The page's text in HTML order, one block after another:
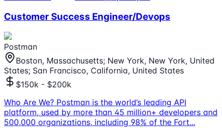
Customer Success Engineer/Devops
Postman
Boston, Massachusetts; New York, New York, United
States; San Francisco, California, United States
$150k - $200k
Who Are We? Postman is the world’s leading API
platform, used by more than 45 million+ developers and
500,000 organizations, including 98% of the Fort...